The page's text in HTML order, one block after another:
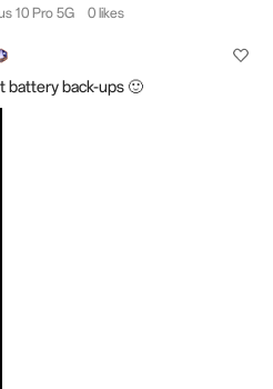
10 Pro 5G 0 likes
battery back-ups 🙂